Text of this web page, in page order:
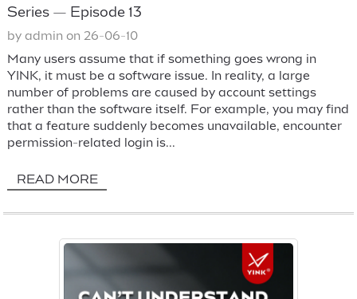
Series — Episode 13
by admin on 26-06-10
Many users assume that if something goes wrong in
YINK, it must be a software issue. In reality, a large
number of problems are caused by account settings
rather than the software itself. For example, you may find
that a feature suddenly becomes unavailable, encounter
permission-related login is...
READ MORE